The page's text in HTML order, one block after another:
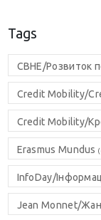
Tags
CBHE/Розвиток
Credit Mobility/
Credit Mobility/
Erasmus Mundus
InfoDay/
Jean Monnet/